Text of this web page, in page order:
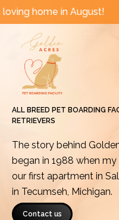
Skipin August! | Book
ALL BREED PET BOARDING
RETRIEVERS
The story behind
began in 1988 when
our first apartment in
in Tecumseh, Michigan.
Contact us